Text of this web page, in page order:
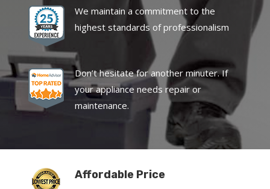
We maintain a commitment to the
highest standards of professionalism
Don’t hesitate for another minuter. If
your appliance needs repair or
maintenance.
Affordable Price